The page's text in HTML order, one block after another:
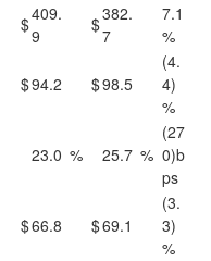
$409.
9
$382.
7
7.1
%
$94.2 $98.5
(4.
4)
%
23.0 % 25.7 %
(27
0)b
ps
$66.8 $69.1
(3.
3)
%